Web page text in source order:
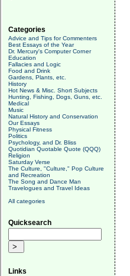
Categories
Advice and Tips for Commenters
Best Essays of the Year
Dr. Mercury's Computer Corner
Education
Fallacies and Logic
Food and Drink
Gardens, Plants, etc.
History
Hot News & Misc. Short Subjects
Hunting, Fishing, Dogs, Guns, etc.
Medical
Music
Natural History and Conservation
Our Essays
Physical Fitness
Politics
Psychology, and Dr. Bliss
Quotidian Quotable Quote (QQQ)
Religion
Saturday Verse
The Culture, "Culture," Pop Culture
and Recreation
The Song and Dance Man
Travelogues and Travel Ideas
All categories
Quicksearch
Links